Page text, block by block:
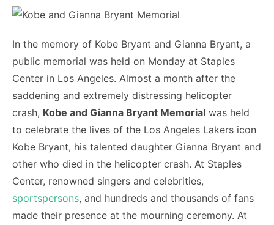
In the memory of Kobe Bryant and Gianna Bryant, a
public memorial was held on Monday at Staples
Center in Los Angeles. Almost a month after the
saddening and extremely distressing helicopter
crash, Kobe and Gianna Bryant Memorial was held
to celebrate the lives of the Los Angeles Lakers icon
Kobe Bryant, his talented daughter Gianna Bryant and
other who died in the helicopter crash. At Staples
Center, renowned singers and celebrities,
sportspersons, and hundreds and thousands of fans
made their presence at the mourning ceremony. At